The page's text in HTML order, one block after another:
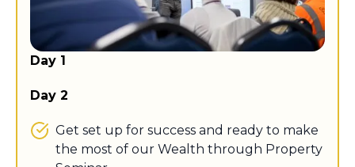
Day 1
Day 2
Get set up for success and ready to make
the most of our Wealth through Property